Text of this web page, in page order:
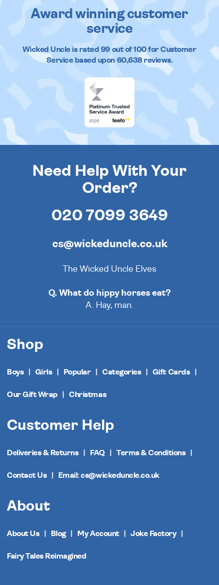
Award winning customer
service
Wicked Uncleis rated 99out of100 for Customer
Service based upon 60,638reviews.
Need Help With Your
Order?
020 7099 3649
cs@wickeduncle.co.uk
The Wicked Uncle Elves
Q. What do hippy horses eat?
A. Hay, man.
Shop
Boys Girls Popular Categories Gift Cards
Our Gift Wrap Christmas
Customer Help
Deliveries & Returns FAQ Terms & Conditions
Contact Us Email: cs@wickeduncle.co.uk
About
About Us Blog My Account Joke Factory
Fairy Tales Reimagined